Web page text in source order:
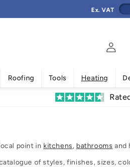
Ex. VAT
Roofing Tools Heating
Log
in
point in kitchens, bathrooms and
of styles, finishes, sizes,